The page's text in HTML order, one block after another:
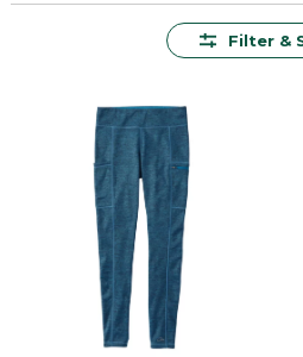
moving with confidence.Filter &